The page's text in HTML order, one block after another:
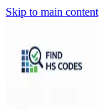
Skip to main content